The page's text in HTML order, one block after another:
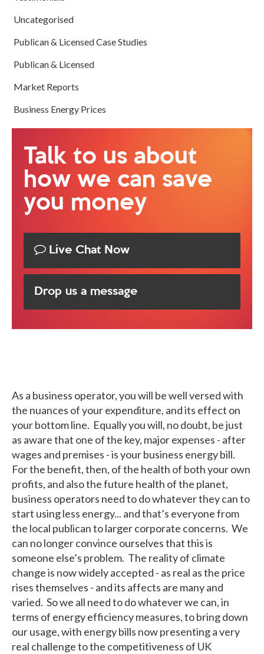
As a business operator, you will be well versed with
the nuances of your expenditure, and its effect on
your bottom line. Equally you will, no doubt, be just
as aware that one of the key, major expenses - after
wages and premises - is your business energy bill.
For the benefit, then, of the health of both your own
profits, and also the future health of the planet,
business operators need to do whatever they can to
start using less energy... and that’s everyone from
the local publican to larger corporate concerns. We
can no longer convince ourselves that this is
someone else’s problem. The reality of climate
change is now widely accepted - as real as the price
rises themselves - and its affects are many and
varied. So we all need to do whatever we can, in
terms of energy efficiency measures, to bring down
our usage, with energy bills now presenting a very
real challenge to the competitiveness of UK
Uncategorised
Publican & Licensed Case Studies
Publican & Licensed
Market Reports
Business Energy Prices
Talk to us about
how we can save
you money
Live Chat Now
Drop us a message